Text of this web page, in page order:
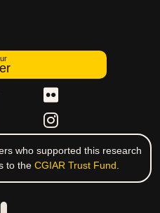
who supported this research
to the CGIAR Trust Fund